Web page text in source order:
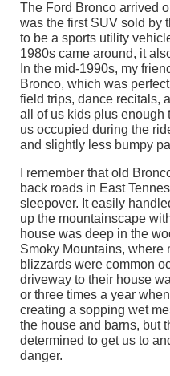
The Ford Bronco arrived
was the first SUV sold by
to be a sports utility
1980s came around, it
In the mid-1990s, my
Bronco, which was
field trips, dance recitals,
all of us kids plus enough
us occupied during the
and slightly less bumpy
I remember that old
back roads in East
sleepover. It easily
up the mountainscape
house was deep in the
Smoky Mountains, where
blizzards were common
driveway to their house
or three times a year
creating a sopping wet
the house and barns, but
determined to get us to
danger.